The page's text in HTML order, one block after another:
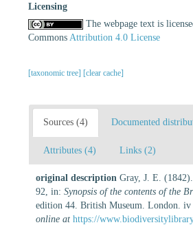
Licensing
The webpage text is
Commons Attribution 4.0 License
[taxonomic tree] [clear cache]
Sources (4) Documented
Attributes (4) Links (2)
original description Gray, J. E.
92, in: Synopsis of the contents of the
edition 44. British Museum. London. iv
online at https://